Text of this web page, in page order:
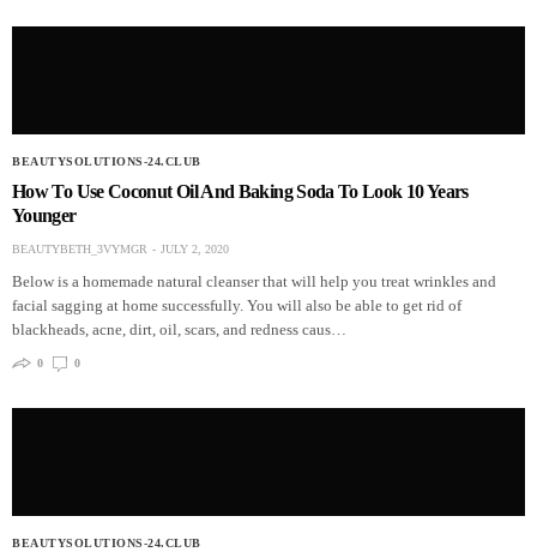
BEAUTYSOLUTIONS-24.CLUB
How To Use Coconut Oil And Baking Soda To Look 10 Years
Younger
BEAUTYBETH_3VYMGR JULY 2, 2020
Below is a homemade natural cleanser that will help you treat wrinkles and
facial sagging at home successfully. You will also be able to get rid of
blackheads, acne, dirt, oil, scars, and redness caus…
0 0
BEAUTYSOLUTIONS-24.CLUB